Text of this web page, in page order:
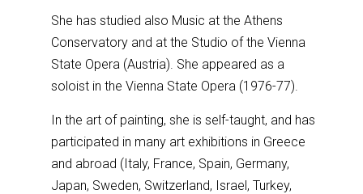
She has studied also Music at the Athens
Conservatory and at the Studio of the Vienna
State Opera (Austria). She appeared as a
soloist in the Vienna State Opera (1976-77).
In the art of painting, she is self-taught, and has
participated in many art exhibitions in Greece
and abroad (Italy, France, Spain, Germany,
Japan, Sweden, Switzerland, Israel, Turkey,